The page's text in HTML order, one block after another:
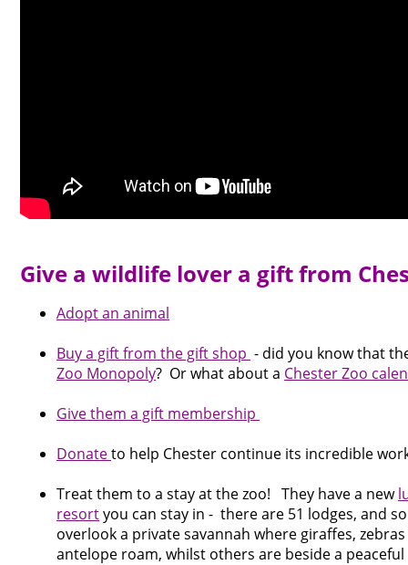
Give a wildlife lover a gift from
Adopt an animal
Buy a gift from the gift shop - did you know that
Zoo Monopoly? Or what about a Chester Zoo
Give them a gift membership
Donateto help Chester continue its incredible
Treat them to a stay at the zoo! They have a new
resortyou can stay in - there are 51 lodges, and
overlook a private savannah where giraffes,
antelope roam, whilst others are beside a peaceful